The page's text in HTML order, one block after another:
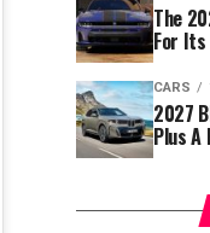
The
For Its
CARS
2027
Plus A